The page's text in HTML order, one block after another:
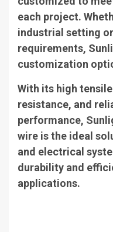
each project.
industrial setting
requirements,
customization
With its high
resistance, and
performance,
wire is the ideal
and electrical
durability and
applications.